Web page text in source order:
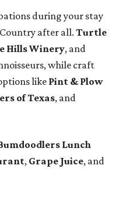
during your stay
after all. Turtle
Hills Winery, and
while craft
like Pint & Plow
of Texas, and
Lunch
, Grape Juice, and